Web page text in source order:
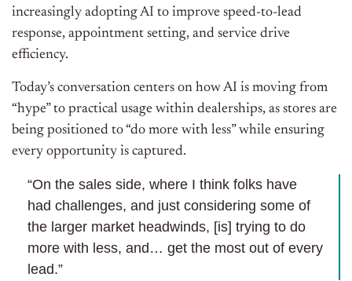
increasingly adopting AI to improve speed-to-lead
response, appointment setting, and service drive
efficiency.
Today’s conversation centers on how AI is moving from
“hype” to practical usage within dealerships, as stores are
being positioned to “do more with less” while ensuring
every opportunity is captured.
“On the sales side, where I think folks have
had challenges, and just considering some of
the larger market headwinds, [is] trying to do
more with less, and… get the most out of every
lead.”